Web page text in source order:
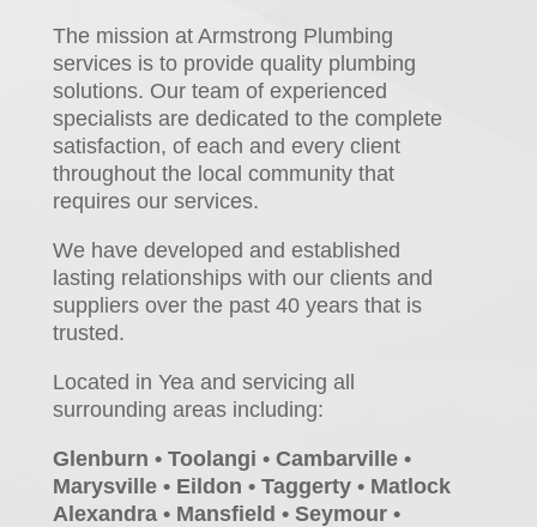
The mission at Armstrong Plumbing
services is to provide quality plumbing
solutions. Our team of experienced
specialists are dedicated to the complete
satisfaction, of each and every client
throughout the local community that
requires our services.
We have developed and established
lasting relationships with our clients and
suppliers over the past 40 years that is
trusted.
Located in Yea and servicing all
surrounding areas including:
Glenburn • Toolangi • Cambarville •
Marysville • Eildon • Taggerty • Matlock
Alexandra • Mansfield • Seymour •